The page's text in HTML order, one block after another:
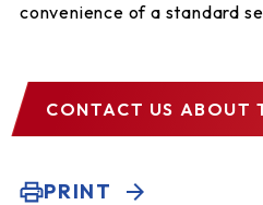
convenience of a standard
CONTACT US ABOUT
PRINT